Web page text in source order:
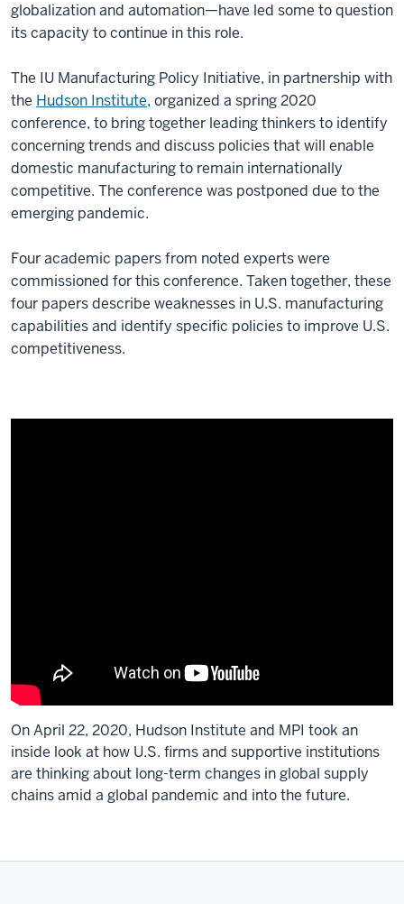
globalization and automation—have led some to question
its capacity to continue in this role.
The IU Manufacturing Policy Initiative, in partnership with
the Hudson Institute, organized a spring 2020
conference, to bring together leading thinkers to identify
concerning trends and discuss policies that will enable
domestic manufacturing to remain internationally
competitive. The conference was postponed due to the
emerging pandemic.
Four academic papers from noted experts were
commissioned for this conference. Taken together, these
four papers describe weaknesses in U.S. manufacturing
capabilities and identify specific policies to improve U.S.
competitiveness.
On April 22, 2020, Hudson Institute and MPI took an
inside look at how U.S. firms and supportive institutions
are thinking about long-term changes in global supply
chains amid a global pandemic and into the future.
of